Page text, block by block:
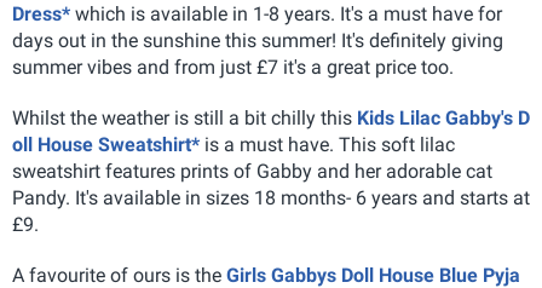
Dress* which is available in 1-8 years. It's a must have for
days out in the sunshine this summer! It's definitely giving
summer vibes and from just £7 it's a great price too.
Whilst the weather is still a bit chilly this Kids Lilac Gabby's D
oll House Sweatshirt* is a must have. This soft lilac
sweatshirt features prints of Gabby and her adorable cat
Pandy. It's available in sizes 18 months- 6 years and starts at
£9.
A favourite of ours is the Girls Gabbys Doll House Blue Pyja